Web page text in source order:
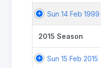
Sun 14 Feb 1999
2015 Season
Sun 15 Feb 2015